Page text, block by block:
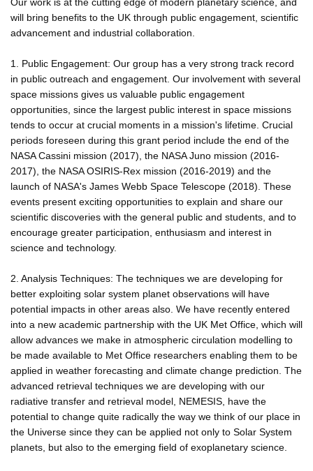
will bring benefits to the UK through public engagement, scientific
advancement and industrial collaboration.
1. Public Engagement: Our group has a very strong track record
in public outreach and engagement. Our involvement with several
space missions gives us valuable public engagement
opportunities, since the largest public interest in space missions
tends to occur at crucial moments in a mission's lifetime. Crucial
periods foreseen during this grant period include the end of the
NASA Cassini mission (2017), the NASA Juno mission (2016-
2017), the NASA OSIRIS-Rex mission (2016-2019) and the
launch of NASA's James Webb Space Telescope (2018). These
events present exciting opportunities to explain and share our
scientific discoveries with the general public and students, and to
encourage greater participation, enthusiasm and interest in
science and technology.
2. Analysis Techniques: The techniques we are developing for
better exploiting solar system planet observations will have
potential impacts in other areas also. We have recently entered
into a new academic partnership with the UK Met Office, which will
allow advances we make in atmospheric circulation modelling to
be made available to Met Office researchers enabling them to be
applied in weather forecasting and climate change prediction. The
advanced retrieval techniques we are developing with our
radiative transfer and retrieval model, NEMESIS, have the
potential to change quite radically the way we think of our place in
the Universe since they can be applied not only to Solar System
planets, but also to the emerging field of exoplanetary science.